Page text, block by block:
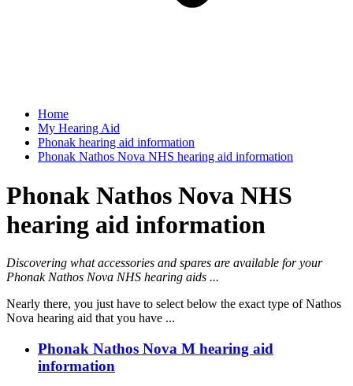
Home
My Hearing Aid
Phonak hearing aid information
Phonak Nathos Nova NHS hearing aid information
Phonak Nathos Nova NHS
hearing aid information
Discovering what accessories and spares are available for your
Phonak Nathos Nova NHS hearing aids ...
Nearly there, you just have to select below the exact type of Nathos
Nova hearing aid that you have ...
Phonak Nathos Nova M hearing aid
information